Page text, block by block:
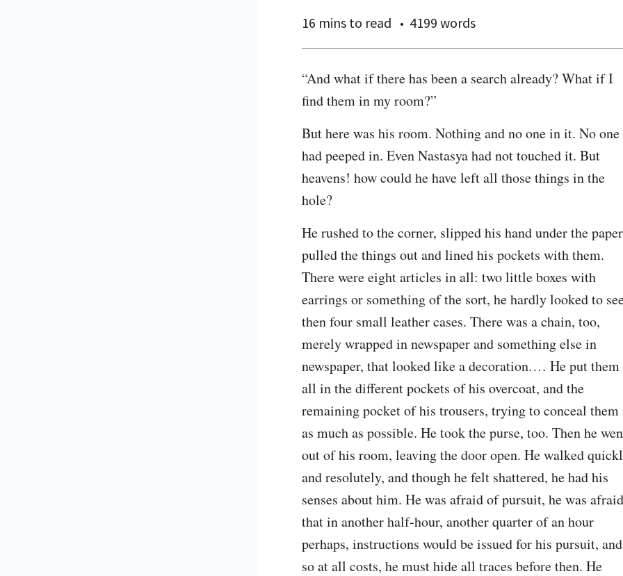
16 mins to read 4199 words
“And what if there has been a search already? What if I
find them in my room?”
But here was his room. Nothing and no one in it. No one
had peeped in. Even Nastasya had not touched it. But
heavens! how could he have left all those things in the
hole?
He rushed to the corner, slipped his hand under the
pulled the things out and lined his pockets with them.
There were eight articles in all: two little boxes with
earrings or something of the sort, he hardly looked to
then four small leather cases. There was a chain, too,
merely wrapped in newspaper and something else in
newspaper, that looked like a decoration.⁠ ⁠… He put them
all in the different pockets of his overcoat, and the
remaining pocket of his trousers, trying to conceal them
as much as possible. He took the purse, too. Then he
out of his room, leaving the door open. He walked
and resolutely, and though he felt shattered, he had his
senses about him. He was afraid of pursuit, he was afraid
that in another half-hour, another quarter of an hour
perhaps, instructions would be issued for his pursuit, and
so at all costs, he must hide all traces before then. He